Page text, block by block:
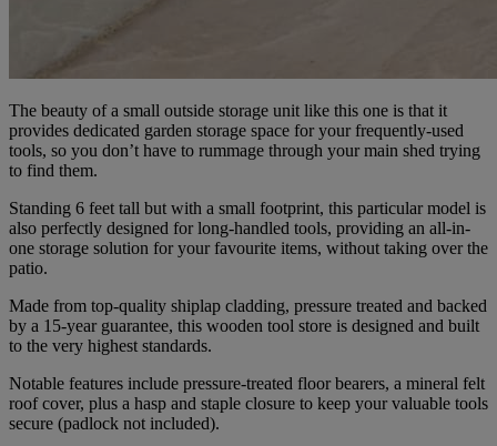
The beauty of a small outside storage unit like this one is that it
provides dedicated garden storage space for your frequently-used
tools, so you don’t have to rummage through your main shed trying
to find them.
Standing 6 feet tall but with a small footprint, this particular model is
also perfectly designed for long-handled tools, providing an all-in-
one storage solution for your favourite items, without taking over the
patio.
Made from top-quality shiplap cladding, pressure treated and backed
by a 15-year guarantee, this wooden tool store is designed and built
to the very highest standards.
Notable features include pressure-treated floor bearers, a mineral felt
roof cover, plus a hasp and staple closure to keep your valuable tools
secure (padlock not included).